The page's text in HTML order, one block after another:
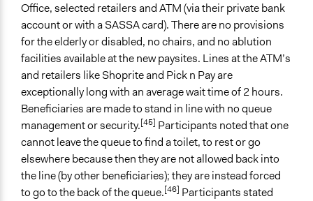
Office, selected retailers and ATM (via their private bank
account or with a SASSA card). There are no provisions
for the elderly or disabled, no chairs, and no ablution
facilities available at the new paysites. Lines at the ATM’s
and retailers like Shoprite and Pick n Pay are
exceptionally long with an average wait time of 2 hours.
Beneficiaries are made to stand in line with no queue
management or security.[45] Participants noted that one
cannot leave the queue to find a toilet, to rest or go
elsewhere because then they are not allowed back into
the line (by other beneficiaries); they are instead forced
to go to the back of the queue.[46] Participants stated